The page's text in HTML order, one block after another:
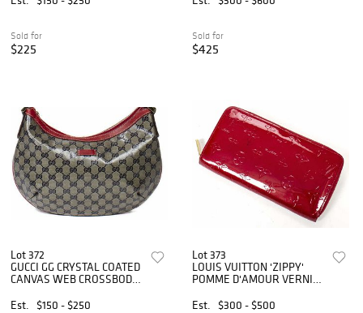
Sold for
$225
Sold for
$425
Lot 372
GUCCI GG CRYSTAL COATED
CANVAS WEB CROSSBODY
Est.
$150 - $250
Lot 373
LOUIS VUITTON 'ZIPPY'
POMME D'AMOUR VERNIS
Est.
$300 - $500